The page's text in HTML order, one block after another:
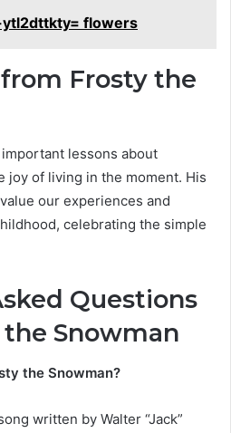
flowers
Frosty the
lessons about
joy of living in the moment. His
our experiences and
celebrating the simple
Questions
Snowman
the Snowman?
written by Walter “Jack”